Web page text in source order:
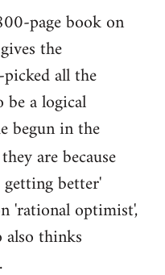
page book on
the
all the
be a logical
begun in the
are because
better'
'rational optimist',
thinks